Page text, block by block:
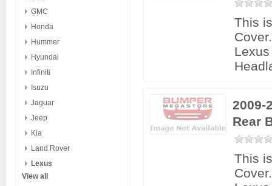
GMC
Honda
Hummer
Hyundai
Infiniti
Isuzu
Jaguar
Jeep
Kia
Land Rover
Lexus
View all
This
2009-
Rear
This